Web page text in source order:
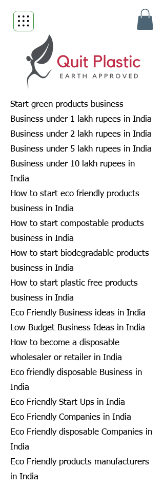
Start green products business
Business under 1 lakh rupees in India
Business under 2 lakh rupees in India
Business under 5 lakh rupees in India
Business under 10 lakh rupees in
India
How to start eco friendly products
business in India
How to start compostable products
business in India
How to start biodegradable products
business in India
How to start plastic free products
business in India
Eco Friendly Business ideas in India
Low Budget Business Ideas in India
How to become a disposable
wholesaler or retailer in India
Eco friendly disposable Business in
India
Eco Friendly Start Ups in India
Eco Friendly Companies in India
Eco Friendly disposable Companies in
India
Eco Friendly products manufacturers
in India